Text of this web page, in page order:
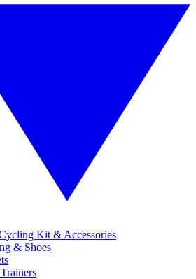
Kit & Accessories
& Shoes